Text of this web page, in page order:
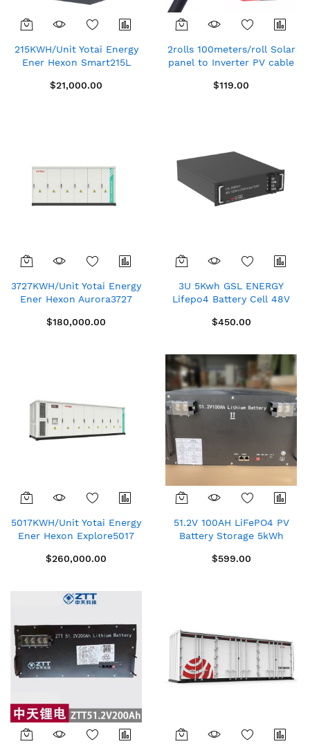
215KWH/Unit Yotai Energy
Ener Hexon Smart215L
System (Liquid Cooled)
$21,000.00
2rolls 100meters/roll Solar
panel to Inverter PV cable
Single core,Red/Black PV1-
$119.00
3727KWH/Unit Yotai Energy
Ener Hexon Aurora3727
System (Liquid Cooled)
$180,000.00
3U 5Kwh GSL ENERGY
Lifepo4 Battery Cell 48V
Mounted Lithium Ion
Solar Energy System
Lithium Battery (Price On
Quote)
$450.00
5017KWH/Unit Yotai Energy
Ener Hexon Explore5017
System (Liquid Cooled)
$260,000.00
51.2V 100AH LiFePO4 PV
Battery Storage 5kWh
Station New CHINA
$599.00